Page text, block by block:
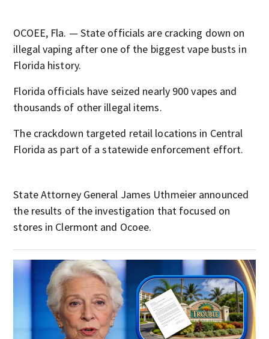
OCOEE, Fla. — State officials are cracking down on
illegal vaping after one of the biggest vape busts in
Florida history.
Florida officials have seized nearly 900 vapes and
thousands of other illegal items.
The crackdown targeted retail locations in Central
Florida as part of a statewide enforcement effort.
State Attorney General James Uthmeier announced
the results of the investigation that focused on
stores in Clermont and Ocoee.